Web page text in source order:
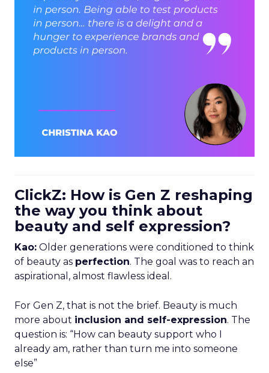
ClickZ: How is Gen Z reshaping
the way you think about
beauty and self expression?
Kao: Older generations were conditioned to think
of beauty as perfection. The goal was to reach an
aspirational, almost flawless ideal.
For Gen Z, that is not the brief. Beauty is much
more about inclusion and self-expression. The
question is: “How can beauty support who I
already am, rather than turn me into someone
else”